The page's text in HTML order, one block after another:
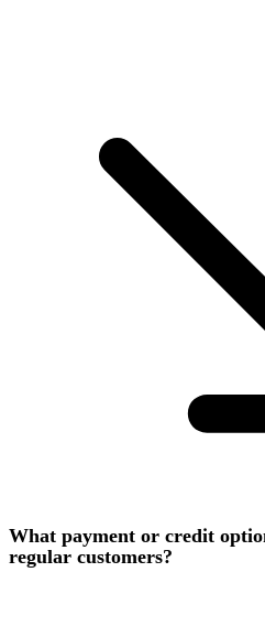
What payment or credit
regular customers?